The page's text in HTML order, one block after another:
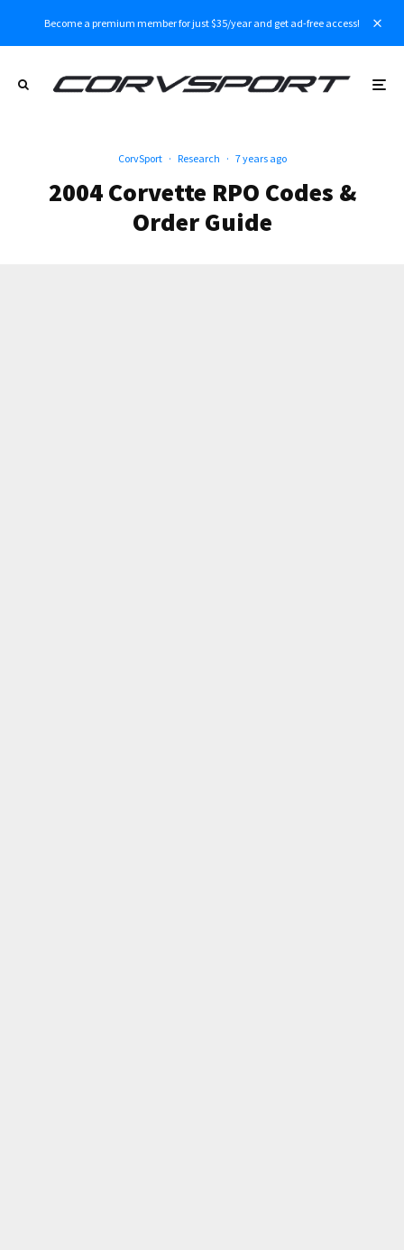
Become a premium member for just $35/year and get ad-free access!
CorvSport · Research · 7 years ago
2004 Corvette RPO Codes &
Order Guide